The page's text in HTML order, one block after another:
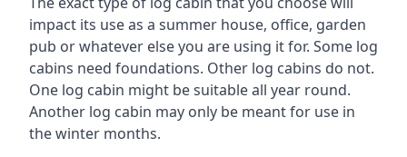
impact its use as a summer house, office, garden
pub or whatever else you are using it for. Some log
cabins need foundations. Other log cabins do not.
One log cabin might be suitable all year round.
Another log cabin may only be meant for use in
the winter months.